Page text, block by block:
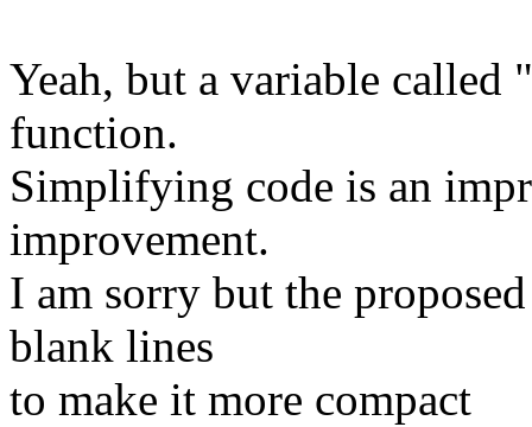
Yeah, but a variable called
function.
Simplifying code is an
improvement.
I am sorry but the
blank lines
to make it more compact